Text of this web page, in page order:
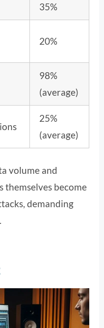
35%
20%
98%
(average)
25%
(average)
volume and
themselves become
demanding